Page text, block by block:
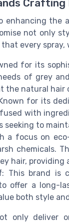
Crafting
enhancing the
not only
every spray,
for its
of grey
the natural hair
for its
with
seeking to
a focus on
chemicals.
hair,
: This brand is
offer a long-
both style
only deliver